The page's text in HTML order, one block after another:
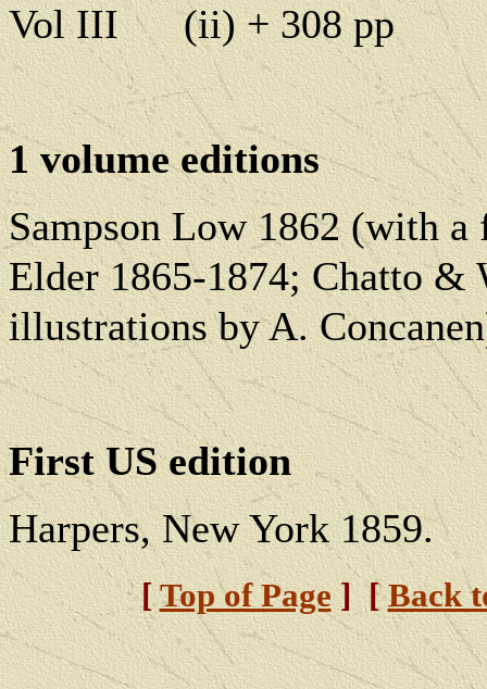
Vol III
(ii) + 308 pp
1 volume editions
Sampson Low 1862 (with
Elder 1865-1874; Chatto &
illustrations by A.
First US edition
Harpers, New York 1859.
[Top of Page] [Back